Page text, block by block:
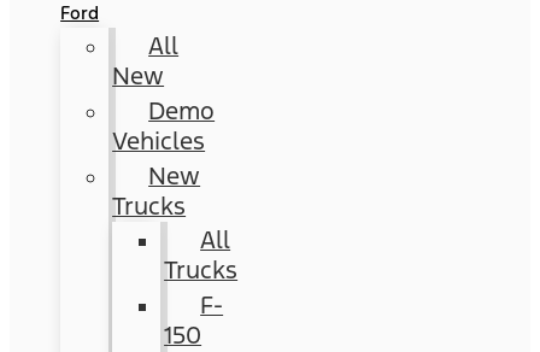
Ford
All
New
Demo
Vehicles
New
Trucks
All
Trucks
F-
150